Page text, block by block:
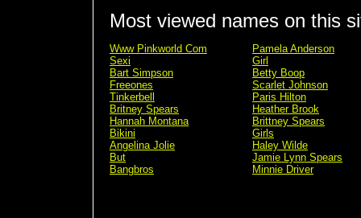
Most viewed names on this
Www Pinkworld Com
Sexi
Bart Simpson
Freeones
Tinkerbell
Britney Spears
Hannah Montana
Bikini
Angelina Jolie
But
Bangbros
Pamela Anderson
Girl
Betty Boop
Scarlet Johnson
Paris Hilton
Heather Brook
Brittney Spears
Girls
Haley Wilde
Jamie Lynn Spears
Minnie Driver